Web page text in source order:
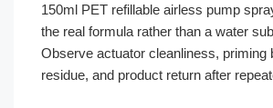
150ml PET refillable airless pump
the real formula rather than a water
Observe actuator cleanliness, priming
residue, and product return after